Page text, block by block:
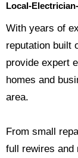
Local-
​With years of
reputation built
provide expert
homes and
area.
From small
full rewires and